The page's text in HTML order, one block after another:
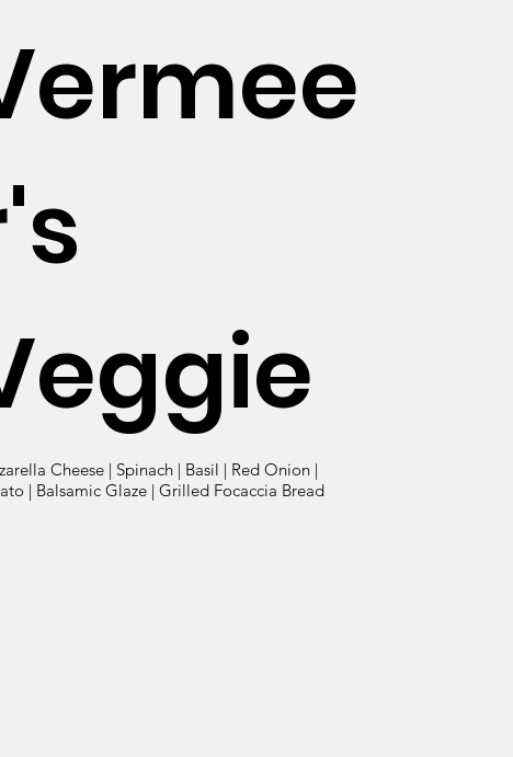
Cheese | Spinach | Basil | Red Onion |
| Balsamic Glaze | Grilled Focaccia Bread